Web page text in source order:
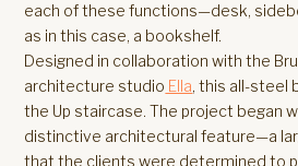
each of these functions—desk,
as in this case, a bookshelf.
Designed in collaboration with the
architecture studio Ella, this all-steel
the Up staircase. The project began
distinctive architectural feature—a
that the clients were determined to